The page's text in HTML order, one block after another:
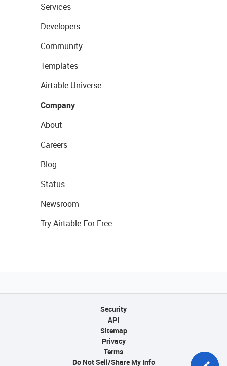
Services
Developers
Community
Templates
Airtable Universe
Company
About
Careers
Blog
Status
Newsroom
Try Airtable For Free
Security
API
Sitemap
Privacy
Terms
Do Not Sell/Share My Info